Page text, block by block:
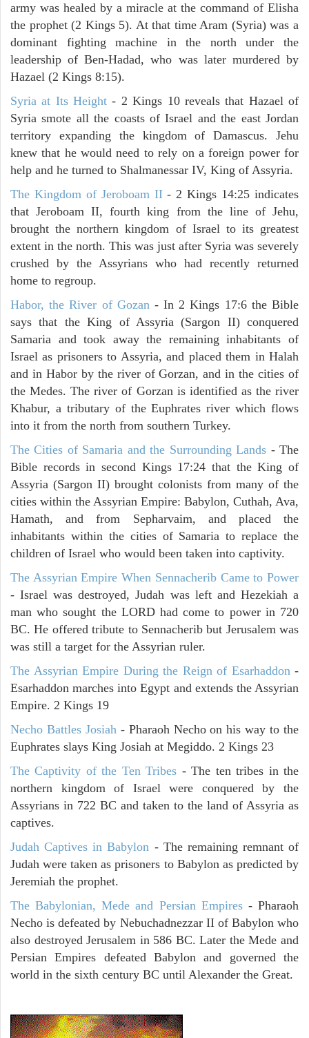
army was healed by a miracle at the command of Elisha
the prophet (2 Kings 5). At that time Aram (Syria) was a
dominant fighting machine in the north under the
leadership of Ben-Hadad, who was later murdered by
Hazael (2 Kings 8:15).
Syria at Its Height - 2 Kings 10 reveals that Hazael of
Syria smote all the coasts of Israel and the east Jordan
territory expanding the kingdom of Damascus. Jehu
knew that he would need to rely on a foreign power for
help and he turned to Shalmanessar IV, King of Assyria.
The Kingdom of Jeroboam II- 2 Kings 14:25 indicates
that Jeroboam II, fourth king from the line of Jehu,
brought the northern kingdom of Israel to its greatest
extent in the north. This was just after Syria was severely
crushed by the Assyrians who had recently returned
home to regroup.
Habor, the River of Gozan - In 2 Kings 17:6 the Bible
says that the King of Assyria (Sargon II) conquered
Samaria and took away the remaining inhabitants of
Israel as prisoners to Assyria, and placed them in Halah
and in Habor by the river of Gorzan, and in the cities of
the Medes. The river of Gorzan is identified as the river
Khabur, a tributary of the Euphrates river which flows
into it from the north from southern Turkey.
The Cities of Samaria and the Surrounding Lands - The
Bible records in second Kings 17:24 that the King of
Assyria (Sargon II) brought colonists from many of the
cities within the Assyrian Empire: Babylon, Cuthah, Ava,
Hamath, and from Sepharvaim, and placed the
inhabitants within the cities of Samaria to replace the
children of Israel who would been taken into captivity.
The Assyrian Empire When Sennacherib Came to Power
- Israel was destroyed, Judah was left and Hezekiah a
man who sought the LORD had come to power in 720
BC. He offered tribute to Sennacherib but Jerusalem was
was still a target for the Assyrian ruler.
The Assyrian Empire During the Reign of Esarhaddon -
Esarhaddon marches into Egypt and extends the Assyrian
Empire. 2 Kings 19
Necho Battles Josiah - Pharaoh Necho on his way to the
Euphrates slays King Josiah at Megiddo. 2 Kings 23
The Captivity of the Ten Tribes - The ten tribes in the
northern kingdom of Israel were conquered by the
Assyrians in 722 BC and taken to the land of Assyria as
captives.
Judah Captives in Babylon - The remaining remnant of
Judah were taken as prisoners to Babylon as predicted by
Jeremiah the prophet.
The Babylonian, Mede and Persian Empires- Pharaoh
Necho is defeated by Nebuchadnezzar II of Babylon who
also destroyed Jerusalem in 586 BC. Later the Mede and
Persian Empires defeated Babylon and governed the
world in the sixth century BC until Alexander the Great.